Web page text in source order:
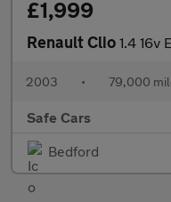
£1,999
Renault Clio 1.4 16v
2003 • 79,000
Safe Cars
Bedford